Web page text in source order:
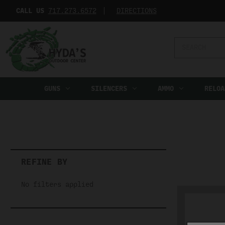
CALL US 717.273.6572‬ DIRECTIONS
GUNS SILENCERS AMMO